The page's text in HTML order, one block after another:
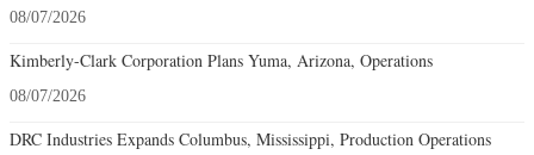
08/07/2026
Kimberly-Clark Corporation Plans Yuma, Arizona, Operations
08/07/2026
DRC Industries Expands Columbus, Mississippi, Production Operations